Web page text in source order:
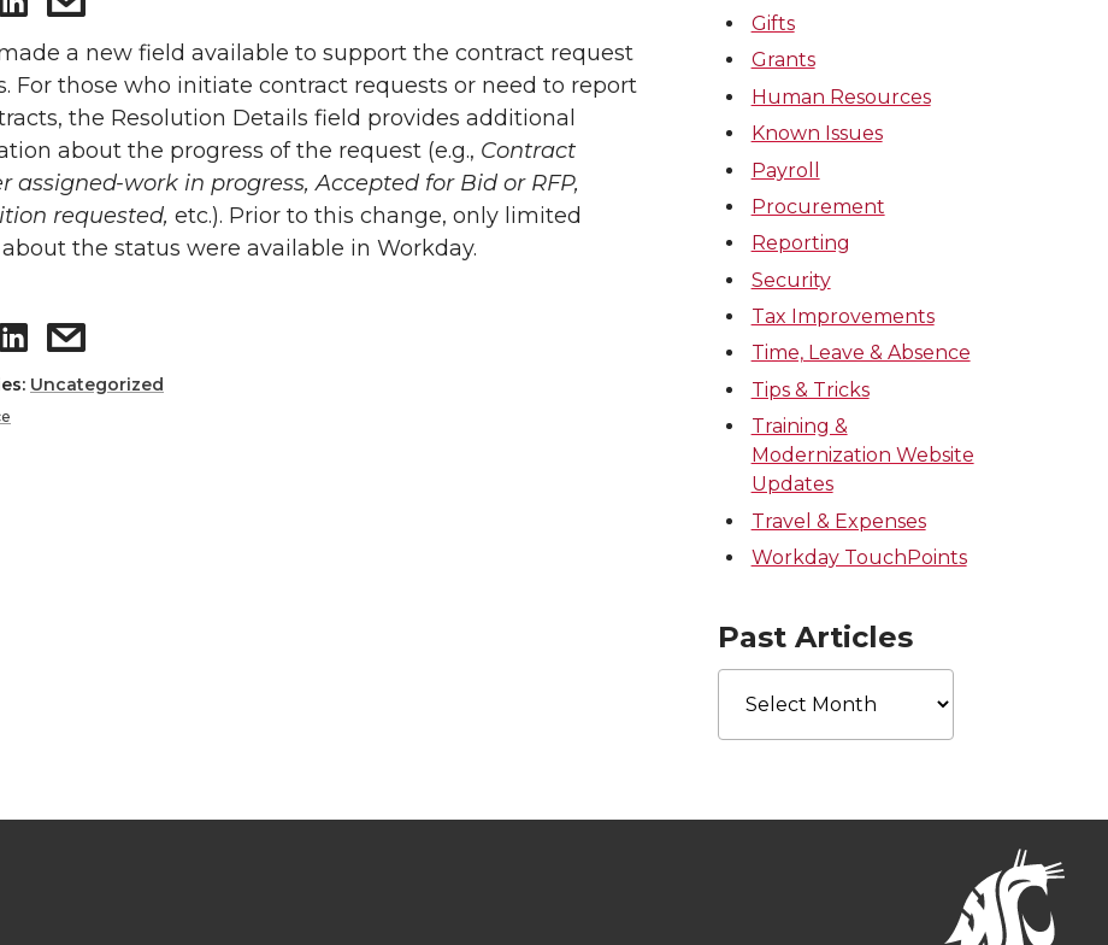
made a new field available to support the contract request
For those who initiate contract requests or need to report
the Resolution Details field provides additional
about the progress of the request (e.g., Contract
assigned-work in progress, Accepted for Bid or RFP,
requested, etc.). Prior to this change, only limited
the status were available in Workday.
Uncategorized
Gifts
Grants
Human Resources
Known Issues
Payroll
Procurement
Reporting
Security
Tax Improvements
Time, Leave & Absence
Tips & Tricks
Training &
Modernization Website
Updates
Travel & Expenses
Workday TouchPoints
Past Articles
Past
Articles